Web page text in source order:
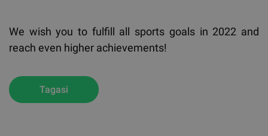
We wish you to fulfill all sports goals in 2022 and
reach even higher achievements!
Tagasi